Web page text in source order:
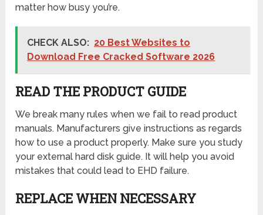
matter how busy you’re.
CHECK ALSO: 20 Best Websites to
Download Free Cracked Software 2026
READ THE PRODUCT GUIDE
We break many rules when we fail to read product
manuals. Manufacturers give instructions as regards
how to use a product properly. Make sure you study
your external hard disk guide. It will help you avoid
mistakes that could lead to EHD failure.
REPLACE WHEN NECESSARY